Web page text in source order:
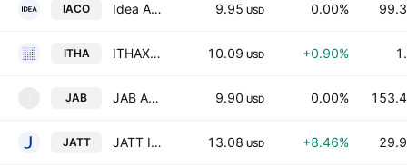
IACO Idea Acquisition Corp. 9.95 USD 0.00%
ITHA ITHAX Acquisition Corp III 10.09 USD +0.90%
JAB JAB Acquisition Corp I 9.90 USD 0.00%
JATT JATT II Acquisition Corp 13.08 USD +8.46%